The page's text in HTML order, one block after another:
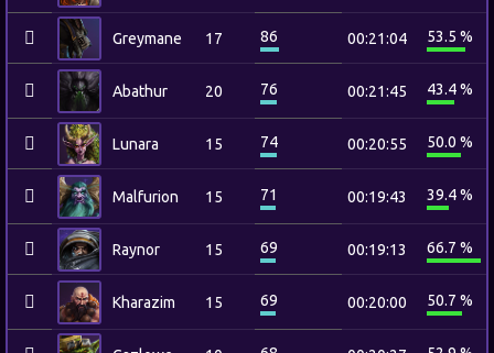
Greymane 17 86 00:21:04 53.5 %
Abathur 20 76 00:21:45 43.4 %
Lunara 15 74 00:20:55 50.0 %
Malfurion 15 71 00:19:43 39.4 %
Raynor 15 69 00:19:13 66.7 %
Kharazim 15 69 00:20:00 50.7 %